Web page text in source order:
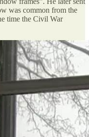
was common from the
time the Civil War